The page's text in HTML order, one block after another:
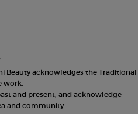
Beauty acknowledges the Traditional
work.
and present, and acknowledge
and community.